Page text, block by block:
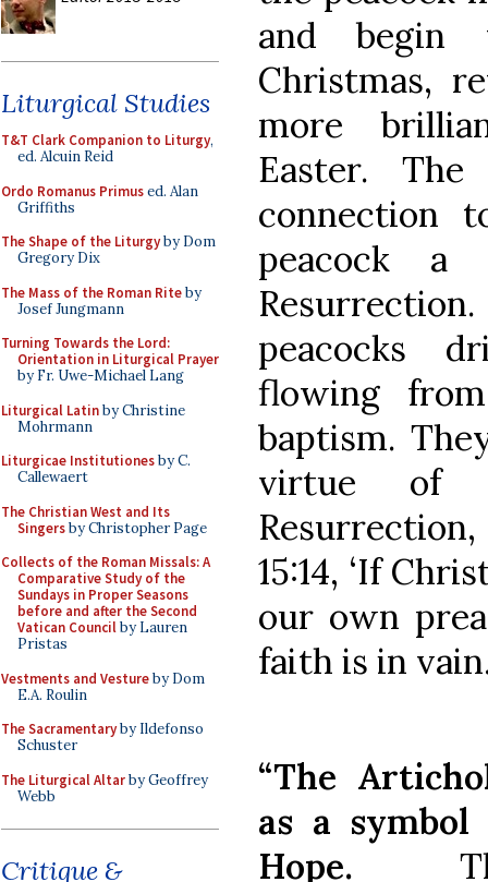
Liturgical Studies
T&T Clark Companion to Liturgy,
ed. Alcuin Reid
Ordo Romanus Primused. Alan
Griffiths
The Shape of the Liturgyby Dom
Gregory Dix
The Mass of the Roman Riteby
Josef Jungmann
Turning Towards the Lord:
Orientation in Liturgical Prayer
by Fr. Uwe-Michael Lang
Liturgical Latinby Christine
Mohrmann
Liturgicae Institutionesby C.
Callewaert
The Christian West and Its
Singersby Christopher Page
Collects of the Roman Missals: A
Comparative Study of the
Sundays in Proper Seasons
before and after the Second
Vatican Councilby Lauren
Pristas
Vestments and Vestureby Dom
E.A. Roulin
The Sacramentaryby Ildefonso
Schuster
The Liturgical Altarby Geoffrey
Webb
Critique &
and begin
Christmas,
more
Easter.
connection
peacock
peacocks
flowing
baptism.
virtue of
15:14, ‘If
our own
faith is in
“The
as a symbol
Hope.